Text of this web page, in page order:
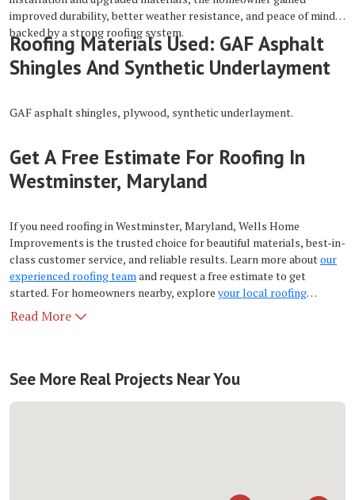
improved durability, better weather resistance, and peace of mind
backed by a strong roofing system.
Roofing Materials Used: GAF Asphalt
Shingles And Synthetic Underlayment
GAF asphalt shingles, plywood, synthetic underlayment.
Get A Free Estimate For Roofing In
Westminster, Maryland
If you need roofing in Westminster, Maryland, Wells Home
Improvements is the trusted choice for beautiful materials, best-in-
class customer service, and reliable results. Learn more aboutour
experienced roofing team and request a free estimate to get
started. For homeowners nearby, explore your local roofing
company
Read More
See More Real Projects Near You